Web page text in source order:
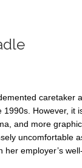
caretaker
However, it
and more
uncomfortable
employer’s